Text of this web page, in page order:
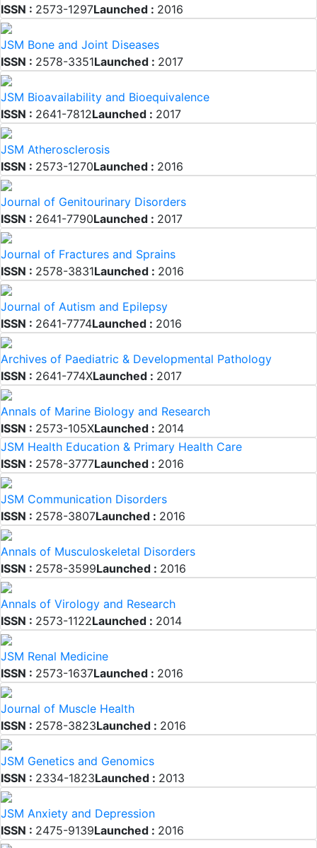
ISSN : 2573-1297Launched : 2016
JSM Bone and Joint Diseases
ISSN : 2578-3351Launched : 2017
JSM Bioavailability and Bioequivalence
ISSN : 2641-7812Launched : 2017
JSM Atherosclerosis
ISSN : 2573-1270Launched : 2016
Journal of Genitourinary Disorders
ISSN : 2641-7790Launched : 2017
Journal of Fractures and Sprains
ISSN : 2578-3831Launched : 2016
Journal of Autism and Epilepsy
ISSN : 2641-7774Launched : 2016
Archives of Paediatric & Developmental Pathology
ISSN : 2641-774XLaunched : 2017
Annals of Marine Biology and Research
ISSN : 2573-105XLaunched : 2014
JSM Health Education & Primary Health Care
ISSN : 2578-3777Launched : 2016
JSM Communication Disorders
ISSN : 2578-3807Launched : 2016
Annals of Musculoskeletal Disorders
ISSN : 2578-3599Launched : 2016
Annals of Virology and Research
ISSN : 2573-1122Launched : 2014
JSM Renal Medicine
ISSN : 2573-1637Launched : 2016
Journal of Muscle Health
ISSN : 2578-3823Launched : 2016
JSM Genetics and Genomics
ISSN : 2334-1823Launched : 2013
JSM Anxiety and Depression
ISSN : 2475-9139Launched : 2016